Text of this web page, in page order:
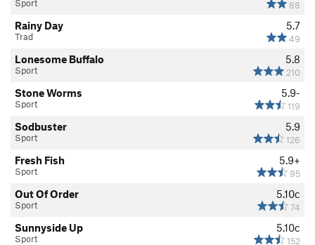
88
Sport
5.7
49
Rainy Day
Trad
5.8
210
Lonesome Buffalo
Sport
5.9-
119
Stone Worms
Sport
5.9
126
Sodbuster
Sport
5.9+
95
Fresh Fish
Sport
5.10c
74
Out Of Order
Sport
5.10c
152
Sunnyside Up
Sport